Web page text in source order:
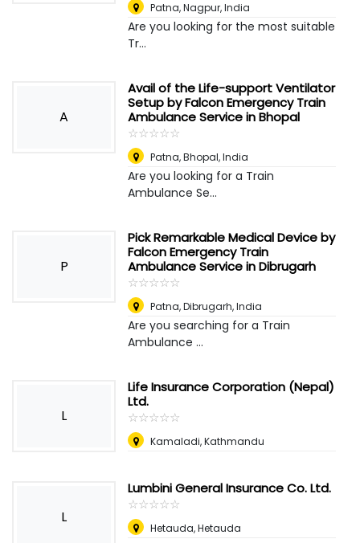
Patna,Nagpur, India
Are you looking for the most suitable
Tr...
A
Avail of the Life-support Ventilator
Setup by Falcon Emergency Train
Ambulance Service in Bhopal
☆☆☆☆☆
★★★★★
Patna,Bhopal, India
Are you looking for a Train
Ambulance Se...
P
Pick Remarkable Medical Device by
Falcon Emergency Train
Ambulance Service in Dibrugarh
☆☆☆☆☆
★★★★★
Patna,Dibrugarh, India
Are you searching for a Train
Ambulance ...
L
Life Insurance Corporation (Nepal)
Ltd.
☆☆☆☆☆
★★★★★
Kamaladi, Kathmandu
L
Lumbini General Insurance Co. Ltd.
☆☆☆☆☆
★★★★★
Hetauda, Hetauda